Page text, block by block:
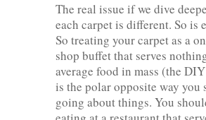
The real issue if we dive
each carpet is different. So is
So treating your carpet as a
shop buffet that serves
average food in mass (the
is the polar opposite way you
going about things. You